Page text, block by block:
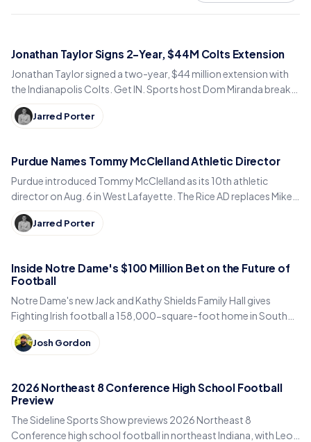
Jonathan Taylor Signs 2-Year, $44M Colts Extension
Jonathan Taylor signed a two-year, $44 million extension with
the Indianapolis Colts. Get IN. Sports host Dom Miranda breaks
down what the deal means for 2026.
Jarred Porter
Purdue Names Tommy McClelland Athletic Director
Purdue introduced Tommy McClelland as its 10th athletic
director on Aug. 6 in West Lafayette. The Rice AD replaces Mike
Bobinski, who steps down at year's end.
Jarred Porter
Inside Notre Dame's $100 Million Bet on the Future of
Football
Notre Dame's new Jack and Kathy Shields Family Hall gives
Fighting Irish football a 158,000-square-foot home in South
Bend. Inside the program's biggest bet yet.
Josh Gordon
2026 Northeast 8 Conference High School Football
Preview
The Sideline Sports Show previews 2026 Northeast 8
Conference high school football in northeast Indiana, with Leo,